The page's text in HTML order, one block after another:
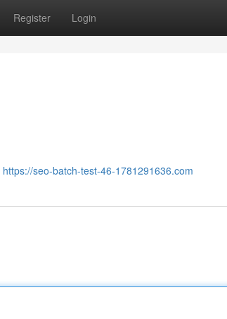
Register Login
https://seo-batch-test-46-1781291636.com